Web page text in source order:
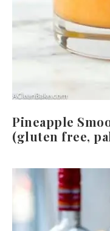
Pineapple
(gluten free,